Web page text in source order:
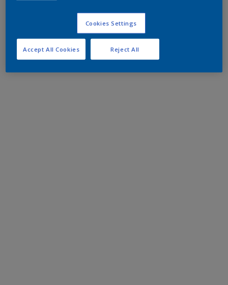
Cookies Settings
Reject All
Accept All Cookies